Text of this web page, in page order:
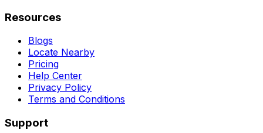
Resources
Blogs
Locate Nearby
Pricing
Help Center
Privacy Policy
Terms and Conditions
Support